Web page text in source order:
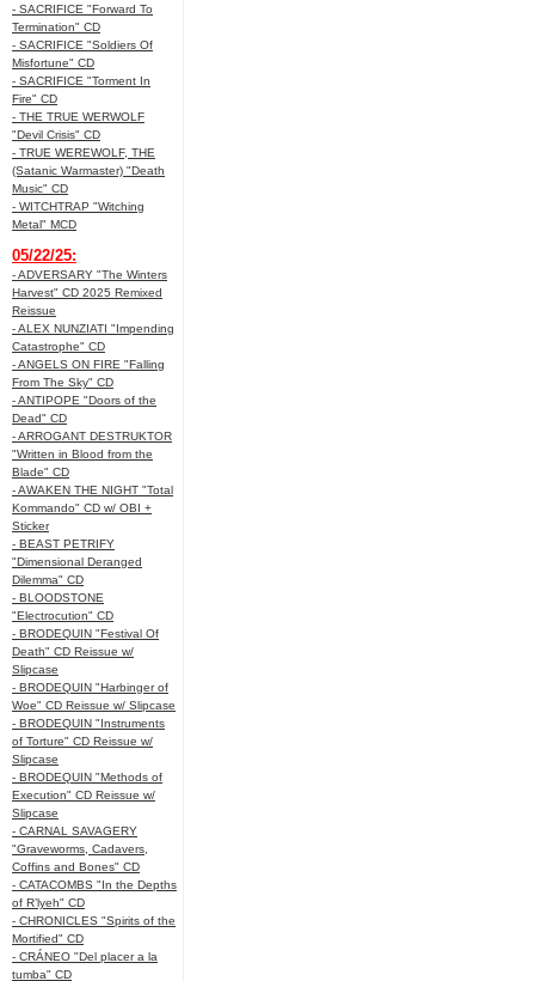
- SACRIFICE "Forward To
Termination" CD
- SACRIFICE "Soldiers Of
Misfortune" CD
- SACRIFICE "Torment In
Fire" CD
- THE TRUE WERWOLF
"Devil Crisis" CD
- TRUE WEREWOLF, THE
(Satanic Warmaster) "Death
Music" CD
- WITCHTRAP "Witching
Metal" MCD
05/22/25:
- ADVERSARY "The Winters
Harvest" CD 2025 Remixed
Reissue
- ALEX NUNZIATI "Impending
Catastrophe" CD
- ANGELS ON FIRE "Falling
From The Sky" CD
- ANTIPOPE "Doors of the
Dead" CD
- ARROGANT DESTRUKTOR
"Written in Blood from the
Blade" CD
- AWAKEN THE NIGHT "Total
Kommando" CD w/ OBI +
Sticker
- BEAST PETRIFY
"Dimensional Deranged
Dilemma" CD
- BLOODSTONE
"Electrocution" CD
- BRODEQUIN "Festival Of
Death" CD Reissue w/
Slipcase
- BRODEQUIN "Harbinger of
Woe" CD Reissue w/ Slipcase
- BRODEQUIN "Instruments
of Torture" CD Reissue w/
Slipcase
- BRODEQUIN "Methods of
Execution" CD Reissue w/
Slipcase
- CARNAL SAVAGERY
"Graveworms, Cadavers,
Coffins and Bones" CD
- CATACOMBS "In the Depths
of R’lyeh" CD
- CHRONICLES "Spirits of the
Mortified" CD
- CRÁNEO "Del placer a la
tumba" CD